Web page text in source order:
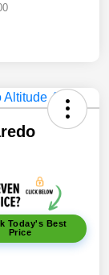
Today's Best
Price